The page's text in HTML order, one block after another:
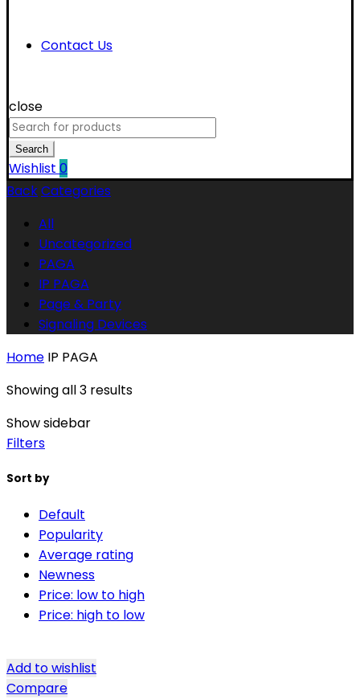
Contact Us
close
Search
for:
Search
Wishlist 0
BackCategories
All
Uncategorized
PAGA
IP PAGA
Page & Party
Signaling Devices
Home IP PAGA
Showing all 3 results
Show sidebar
Filters
Sort by
Default
Popularity
Average rating
Newness
Price: low to high
Price: high to low
Add to wishlist
Compare